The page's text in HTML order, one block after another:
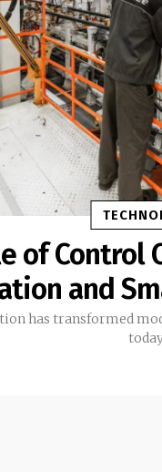
of Control
and
has transformed